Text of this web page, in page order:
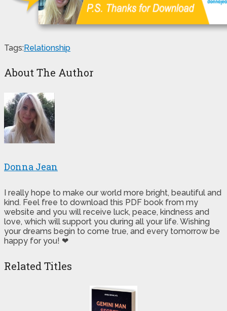
Tags:Relationship
About The Author
Donna Jean
I really hope to make our world more bright, beautiful and
kind. Feel free to download this PDF book from my
website and you will receive luck, peace, kindness and
love, which will support you during all your life. Wishing
your dreams begin to come true, and every tomorrow be
happy for you! ❤
Related Titles